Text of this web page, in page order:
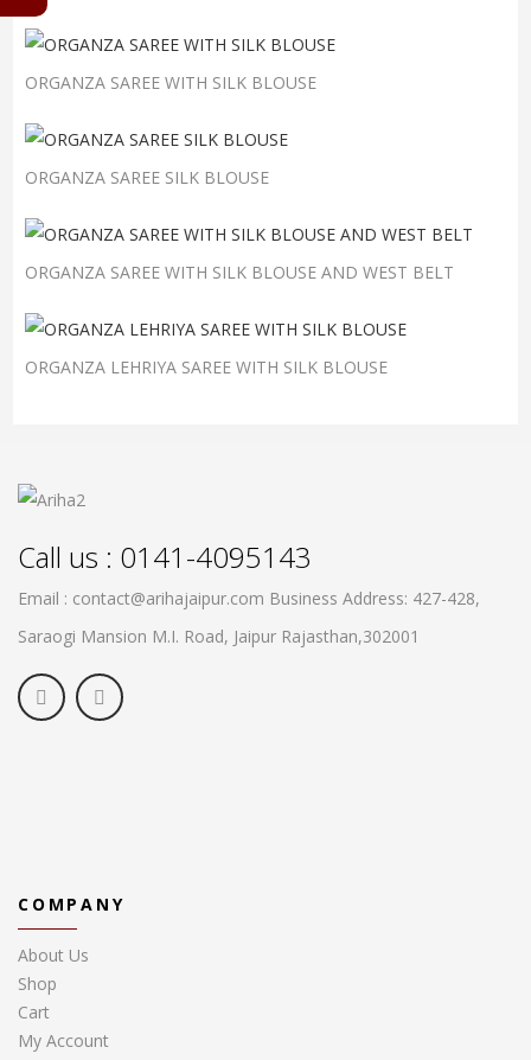
ORGANZA SAREE WITH SILK BLOUSE
ORGANZA SAREE SILK BLOUSE
ORGANZA SAREE WITH SILK BLOUSE AND WEST BELT
ORGANZA LEHRIYA SAREE WITH SILK BLOUSE
Call us : 0141-4095143
Email : contact@arihajaipur.com Business Address: 427-428,
Saraogi Mansion M.I. Road, Jaipur Rajasthan,302001
COMPANY
About Us
Shop
Cart
My Account